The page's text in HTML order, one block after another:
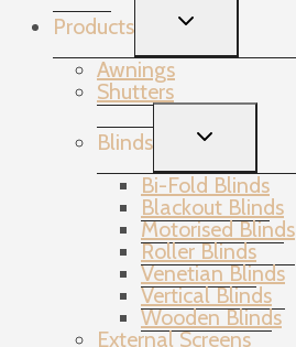
Products
TOGGLE
CHILD
Awnings
Shutters
Blinds
TOGGLE
CHILD
Bi-Fold Blinds
Blackout Blinds
Motorised Blinds
Roller Blinds
Venetian Blinds
Vertical Blinds
Wooden Blinds
External Screens